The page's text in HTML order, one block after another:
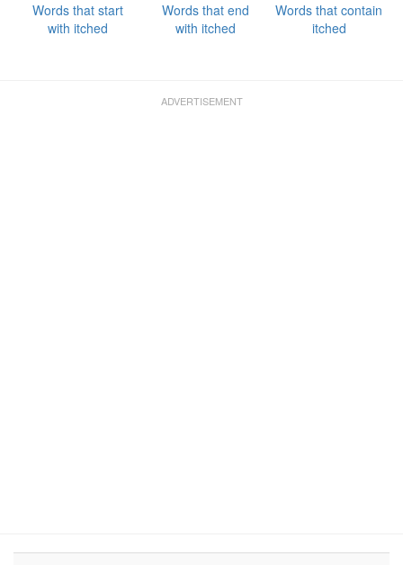
Words that start
with itched
Words that end
with itched
Words that contain
itched